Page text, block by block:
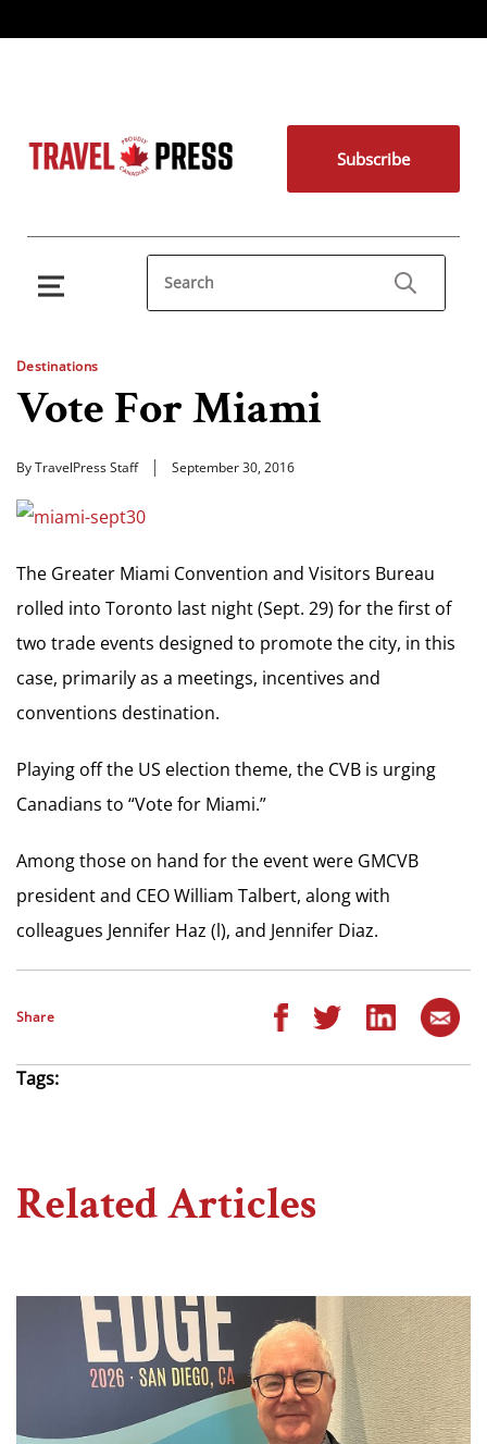
Subscribe
Destinations
Vote For Miami
By TravelPress Staff September 30, 2016
The Greater Miami Convention and Visitors Bureau
rolled into Toronto last night (Sept. 29) for the first of
two trade events designed to promote the city, in this
case, primarily as a meetings, incentives and
conventions destination.
Playing off the US election theme, the CVB is urging
Canadians to “Vote for Miami.”
Among those on hand for the event were GMCVB
president and CEO William Talbert, along with
colleagues Jennifer Haz (l), and Jennifer Diaz.
Share
Tags:
Related Articles